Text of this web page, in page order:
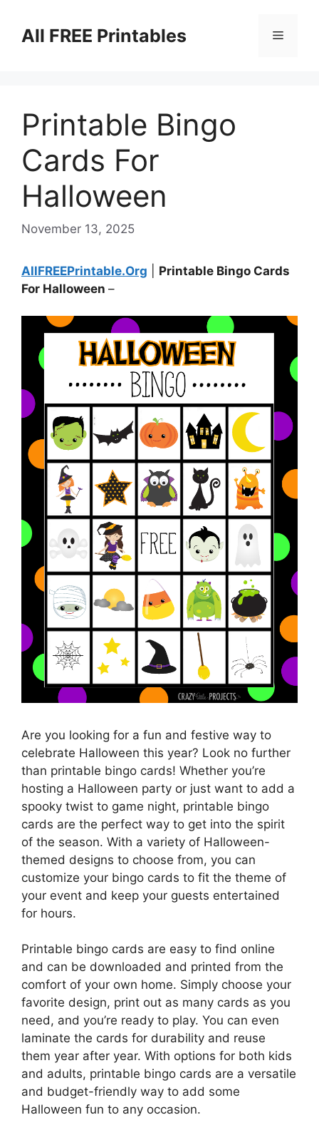
contentAll FREE Printables Menu
Printable Bingo
Cards For
Halloween
November 13, 2025
AllFREEPrintable.Org
Printable Bingo Cards
For Halloween –
Are you looking for a fun and festive way to
celebrate Halloween this year? Look no further
than printable bingo cards! Whether you’re
hosting a Halloween party or just want to add a
spooky twist to game night, printable bingo
cards are the perfect way to get into the spirit
of the season. With a variety of Halloween-
themed designs to choose from, you can
customize your bingo cards to fit the theme of
your event and keep your guests entertained
for hours.
Printable bingo cards are easy to find online
and can be downloaded and printed from the
comfort of your own home. Simply choose your
favorite design, print out as many cards as you
need, and you’re ready to play. You can even
laminate the cards for durability and reuse
them year after year. With options for both kids
and adults, printable bingo cards are a versatile
and budget-friendly way to add some
Halloween fun to any occasion.